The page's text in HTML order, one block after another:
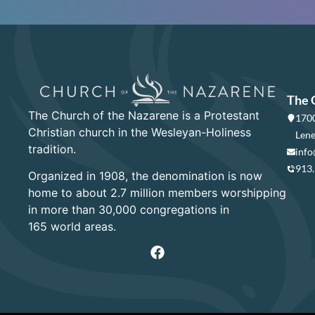
The Church of the Nazarene is a Protestant
Christian church in the Wesleyan-Holiness
tradition.
Organized in 1908, the denomination is now
home to about 2.7 million members worshipping
in more than 30,000 congregations in
165 world areas.
The